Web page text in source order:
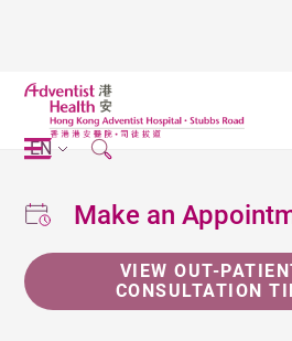
EN
Make an
VIEW OUT-
CONSULTATION